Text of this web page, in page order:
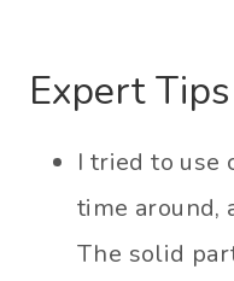
Expert Tips
I tried to use
time around,
The solid